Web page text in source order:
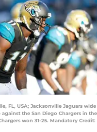
FL, USA; Jacksonville Jaguars
against the San Diego Chargers in
won 31-25. Mandatory Credit: